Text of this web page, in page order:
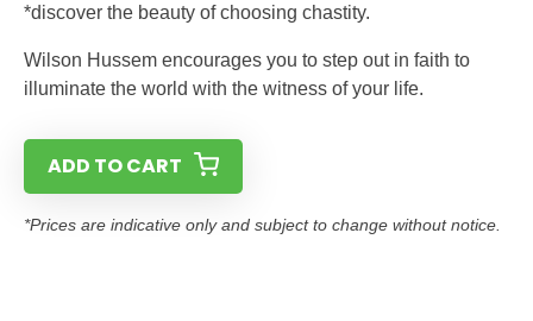
*discover the beauty of choosing chastity.
Wilson Hussem encourages you to step out in faith to
illuminate the world with the witness of your life.
ADD TO CART
*Prices are indicative only and subject to change without notice.